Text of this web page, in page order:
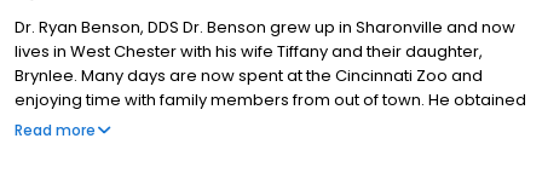
Dr. Ryan Benson, DDS Dr. Benson grew up in Sharonville and now
lives in West Chester with his wife Tiffany and their daughter,
Brynlee. Many days are now spent at the Cincinnati Zoo and
enjoying time with family members from out of town. He obtained
his undergraduate degree from Miami University, and then
Read more